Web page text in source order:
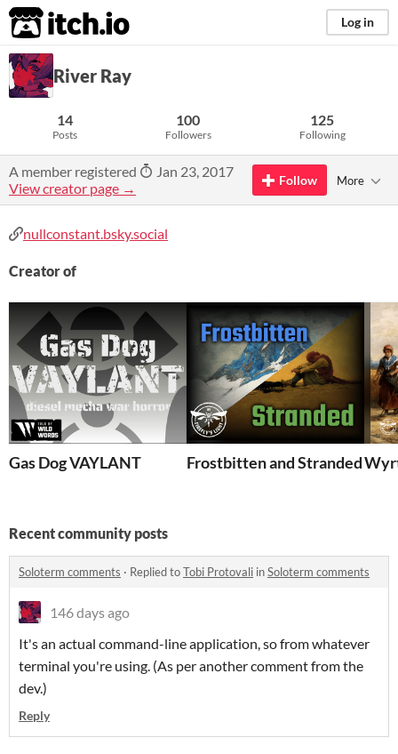
itch.io Log in
River Ray
14
Posts
100
Followers
125
Following
A member registered
Jan 23, 2017
View creator page →
Follow More
nullconstant.bsky.social
Creator of
Gas Dog VAYLANT Frostbitten and Stranded -
Recent community posts
Soloterm comments · Replied toTobi Protovali inSoloterm comments
146 days ago
It's an actual command-line application, so from whatever
terminal you're using. (As per another comment from the
dev.)
Reply